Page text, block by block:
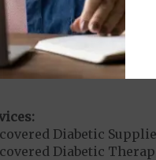
Chiropractic
for Chiropractic
Diabetic
Diabetic